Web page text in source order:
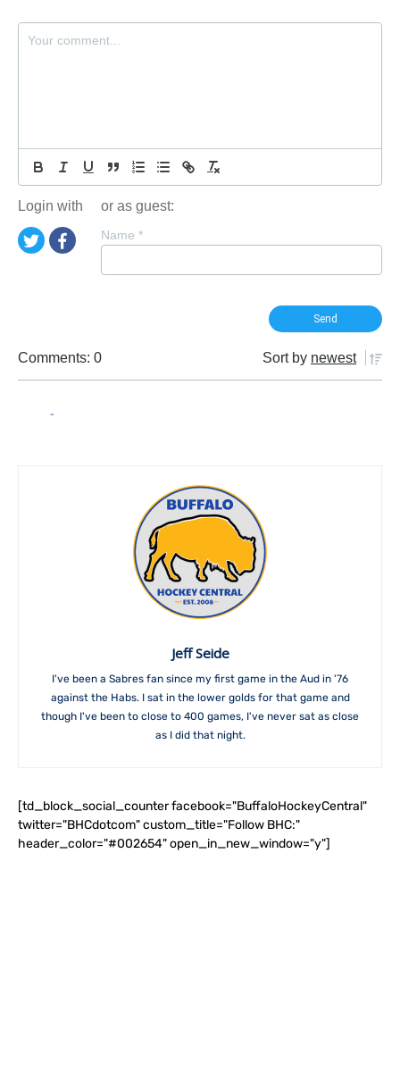
Login with or as guest:
Name *
Comments: 0 Sort by newest
Jeff Seide
I've been a Sabres fan since my first game in the Aud in '76
against the Habs. I sat in the lower golds for that game and
though I've been to close to 400 games, I've never sat as close
as I did that night.
[td_block_social_counter facebook="BuffaloHockeyCentral"
twitter="BHCdotcom" custom_title="Follow BHC:"
header_color="#002654" open_in_new_window="y"]